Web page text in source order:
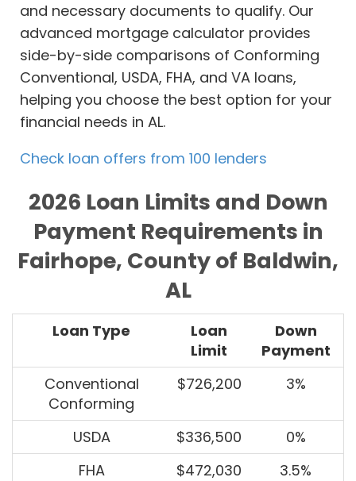
and necessary documents to qualify. Our
advanced mortgage calculator provides
side-by-side comparisons of Conforming
Conventional, USDA, FHA, and VA loans,
helping you choose the best option for your
financial needs in AL.
Check loan offers from 100 lenders
2026 Loan Limits and Down
Payment Requirements in
Fairhope, County of Baldwin,
AL
Loan Type
Loan
Limit
Down
Payment
Conventional
Conforming
$726,200 3%
USDA $336,500
0%
FHA
$472,030 3.5%